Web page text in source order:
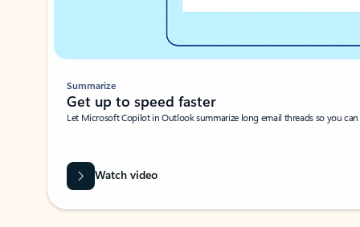
Summarize
Get up to speed faster ​
Let Microsoft Copilot in Outlook summarize long email threads so you
Watch video